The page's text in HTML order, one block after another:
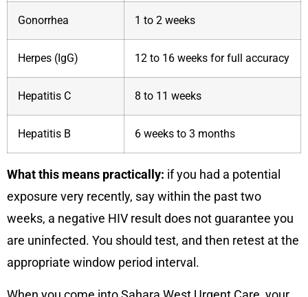
Gonorrhea 1 to 2 weeks
Herpes (IgG) 12 to 16 weeks for full accuracy
Hepatitis C 8 to 11 weeks
Hepatitis B 6 weeks to 3 months
What this means practically: if you had a potential
exposure very recently, say within the past two
weeks, a negative HIV result does not guarantee you
are uninfected. You should test, and then retest at the
appropriate window period interval.